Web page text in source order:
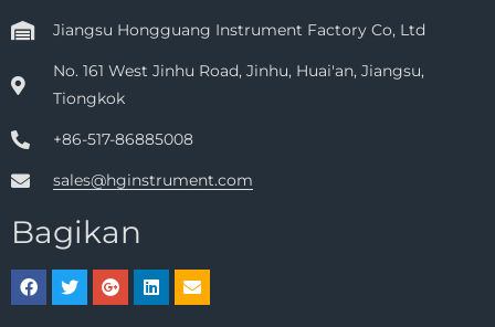
Jiangsu Hongguang Instrument Factory Co, Ltd
No. 161 West Jinhu Road, Jinhu, Huai'an, Jiangsu,
Tiongkok
+86-517-86885008
sales@hginstrument.com
Bagikan